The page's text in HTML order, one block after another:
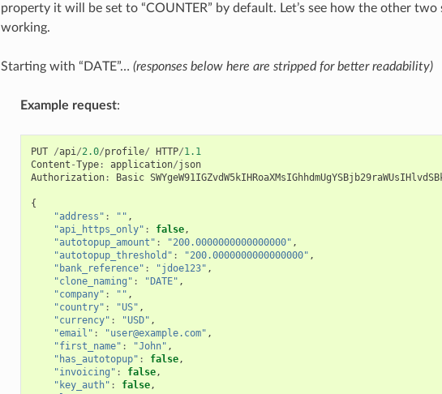
property it will be set to “COUNTER” by default. Let’s see how the other two
working.
Starting with “DATE”… (responses below here are stripped for better readability)
Example request:
PUT /api/2.0/profile/ HTTP/1.1
Content -Type: application/json
Authorization: Basic
{
"address" : "" ,
"api_https_only" : false,
"autotopup_amount" : "200.0000000000000000" ,
"autotopup_threshold" : "200.0000000000000000" ,
"bank_reference" : "jdoe123" ,
"clone_naming" : "DATE" ,
"company" : "" ,
"country" : "US" ,
"currency" : "USD" ,
"email" : "user@example.com" ,
"first_name" : "John" ,
"has_autotopup" : false,
"invoicing" : false,
"key_auth" : false,